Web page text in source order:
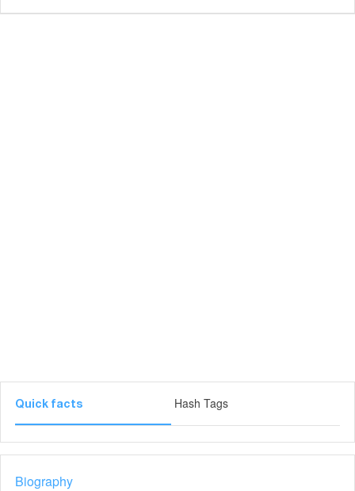
Quick facts Hash Tags
Biography